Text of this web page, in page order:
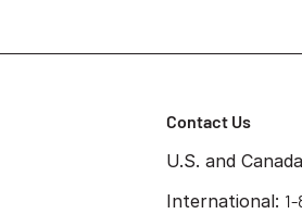
Contact Us
U.S. and
International: